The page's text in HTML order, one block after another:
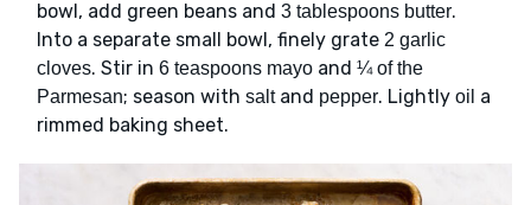
bowl, add green beans and 3 tablespoons butter.
Into a separate small bowl, finely grate 2 garlic
cloves. Stir in 6 teaspoons mayo and ¼ of the
Parmesan; season with saltand pepper. Lightly oil a
rimmed baking sheet.